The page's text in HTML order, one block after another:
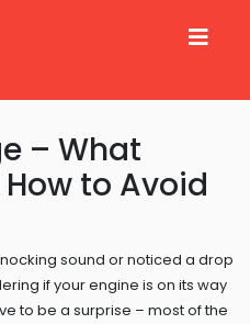
– What
to Avoid
sound or noticed a drop
if your engine is on its way
to be a surprise – most of the